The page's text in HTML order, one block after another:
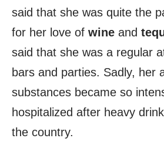
said that she was quite the
for her love of wine and
said that she was a regular
bars and parties. Sadly, her
substances became so
hospitalized after heavy
the country.